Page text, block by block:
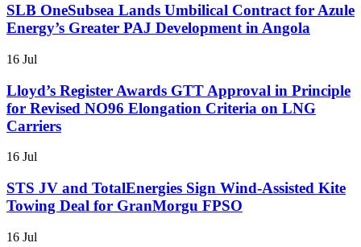
SLB OneSubsea Lands Umbilical Contract for Azule
Energy’s Greater PAJ Development in Angola
16 Jul
Lloyd’s Register Awards GTT Approval in Principle
for Revised NO96 Elongation Criteria on LNG
Carriers
16 Jul
STS JV and TotalEnergies Sign Wind-Assisted Kite
Towing Deal for GranMorgu FPSO
16 Jul